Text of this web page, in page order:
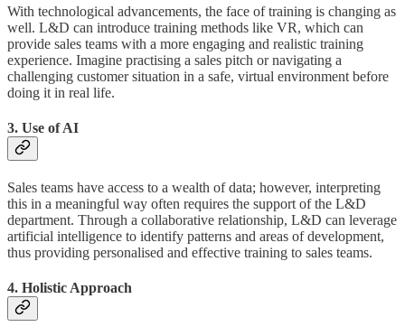
With technological advancements, the face of training is changing as
well. L&D can introduce training methods like VR, which can
provide sales teams with a more engaging and realistic training
experience. Imagine practising a sales pitch or navigating a
challenging customer situation in a safe, virtual environment before
doing it in real life.
3. Use of AI
Sales teams have access to a wealth of data; however, interpreting
this in a meaningful way often requires the support of the L&D
department. Through a collaborative relationship, L&D can leverage
artificial intelligence to identify patterns and areas of development,
thus providing personalised and effective training to sales teams.
4. Holistic Approach